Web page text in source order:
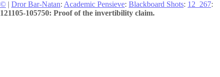
© | Dror Bar-Natan: Academic Pensieve: Blackboard Shots: 12_267:
121105-105750: Proof of the invertibility claim.